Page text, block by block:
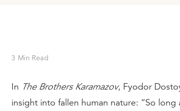
3 Min Read
In The Brothers Karamazov, Fyodor
insight into fallen human nature: “So long